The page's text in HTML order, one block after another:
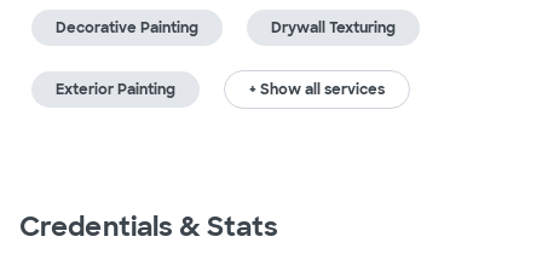
Decorative Painting Drywall Texturing
Exterior Painting + Show all services
Credentials & Stats